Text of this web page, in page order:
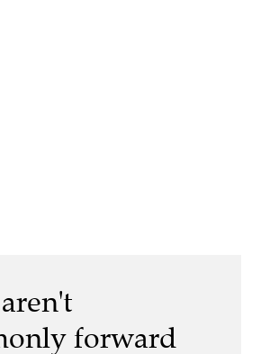
forward